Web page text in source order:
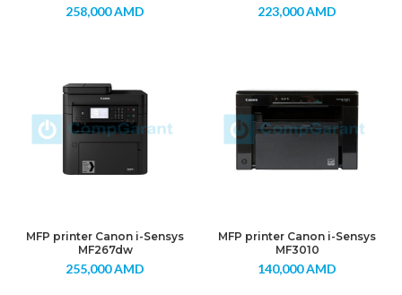
258,000AMD 223,000AMD
MFP printer Canon i-Sensys
MF267dw
255,000AMD
MFP printer Canon i-Sensys
MF3010
140,000AMD